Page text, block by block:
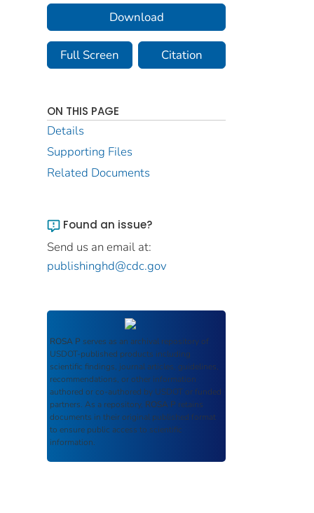
Download
Full Screen Citation
ON THIS PAGE
Details
Supporting Files
Related Documents
Found an issue?
Send us an email at:
publishinghd@cdc.gov
ROSA P serves as an archival repository of
USDOT-published products including
scientific findings, journal articles, guidelines,
recommendations, or other information
authored or co-authored by USDOT or funded
partners. As a repository, ROSA P retains
documents in their original published format
to ensure public access to scientific
information.